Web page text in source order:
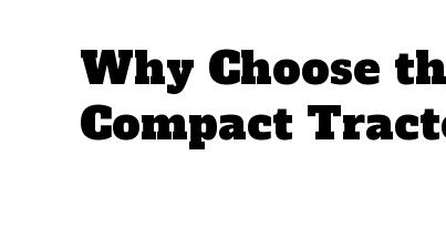
Why Choose
Compact